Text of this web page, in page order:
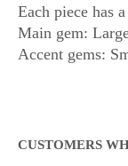
Each piece has
Main gem:
Accent gems:
CUSTOMERS